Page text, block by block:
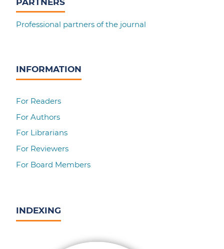
Professional partners of the journal
INFORMATION
For Readers
For Authors
For Librarians
For Reviewers
For Board Members
INDEXING